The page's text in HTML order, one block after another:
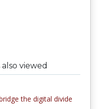
viewed
the digital divide